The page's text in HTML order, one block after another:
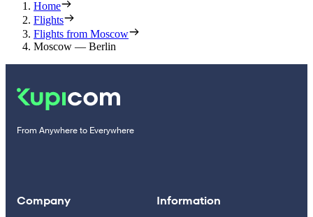
Home
Flights
Flights from Moscow
Moscow — Berlin
From Anywhere to Everywhere
Company Information